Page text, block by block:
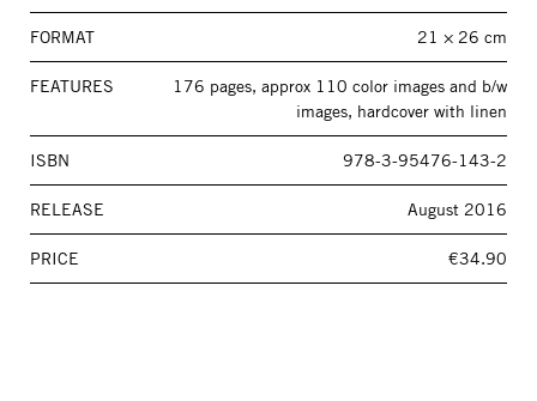
FORMAT 21 × 26 cm
FEATURES
176 pages, approx 110 color images and b/w
images, hardcover with linen
ISBN 978-3-95476-143-2
RELEASE August 2016
PRICE €34.90